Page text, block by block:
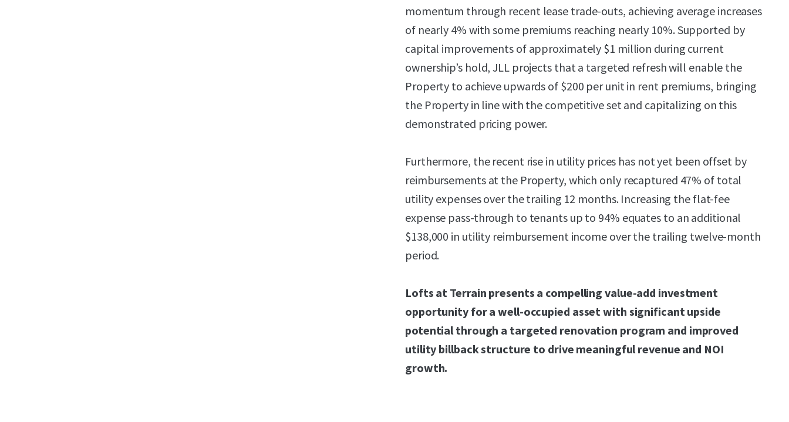
momentum through recent lease trade-outs, achieving average increases
of nearly 4% with some premiums reaching nearly 10%. Supported by
capital improvements of approximately $1 million during current
ownership’s hold, JLL projects that a targeted refresh will enable the
Property to achieve upwards of $200 per unit in rent premiums, bringing
the Property in line with the competitive set and capitalizing on this
demonstrated pricing power.
Furthermore, the recent rise in utility prices has not yet been offset by
reimbursements at the Property, which only recaptured 47% of total
utility expenses over the trailing 12 months. Increasing the flat-fee
expense pass-through to tenants up to 94% equates to an additional
$138,000 in utility reimbursement income over the trailing twelve-month
period.
Lofts at Terrain presents a compelling value-add investment
opportunity for a well-occupied asset with significant upside
potential through a targeted renovation program and improved
utility billback structure to drive meaningful revenue and NOI
growth.